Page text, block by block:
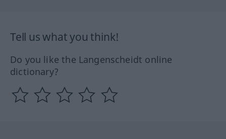
Tell us what you think!
Do you like the Langenscheidt online
dictionary?